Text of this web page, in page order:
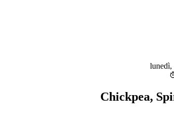
lunedì,
Chickpea,